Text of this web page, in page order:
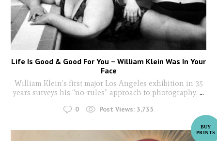
Life Is Good & Good For You – William Klein Was In Your
Face
William Klein’s first major Los Angeles exhibition in 35
years surveys his “no-rules” approach to photography. ...
0 Post Views: 3,735